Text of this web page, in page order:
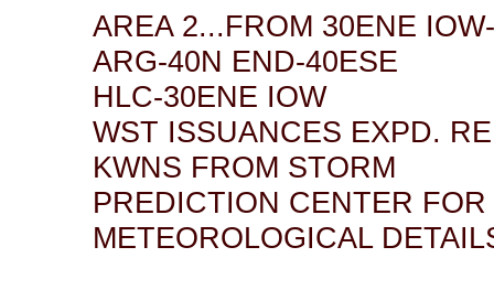
AREA 2...FROM 30ENE
ARG-40N END-40ESE
HLC-30ENE IOW
WST ISSUANCES EXPD.
KWNS FROM STORM
PREDICTION CENTER
METEOROLOGICAL